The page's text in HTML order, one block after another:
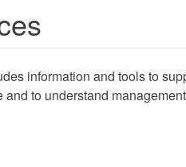
information and tools to
and to understand